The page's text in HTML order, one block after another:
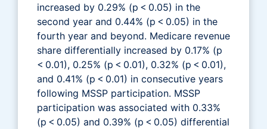
increased by 0.29% (p < 0.05) in the
second year and 0.44% (p < 0.05) in the
fourth year and beyond. Medicare revenue
share differentially increased by 0.17% (p
< 0.01), 0.25% (p < 0.01), 0.32% (p < 0.01),
and 0.41% (p < 0.01) in consecutive years
following MSSP participation. MSSP
participation was associated with 0.33%
(p < 0.05) and 0.39% (p < 0.05) differential